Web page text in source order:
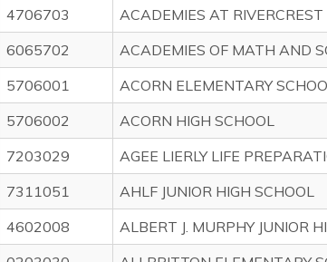
4706703 ACADEMIES AT
6065702
ACADEMIES OF MATH AND
5706001
ACORN ELEMENTARY
5706002
ACORN HIGH SCHOOL
7203029
AGEE LIERLY LIFE
7311051
AHLF JUNIOR HIGH SCHOOL
4602008
ALBERT J. MURPHY JUNIOR